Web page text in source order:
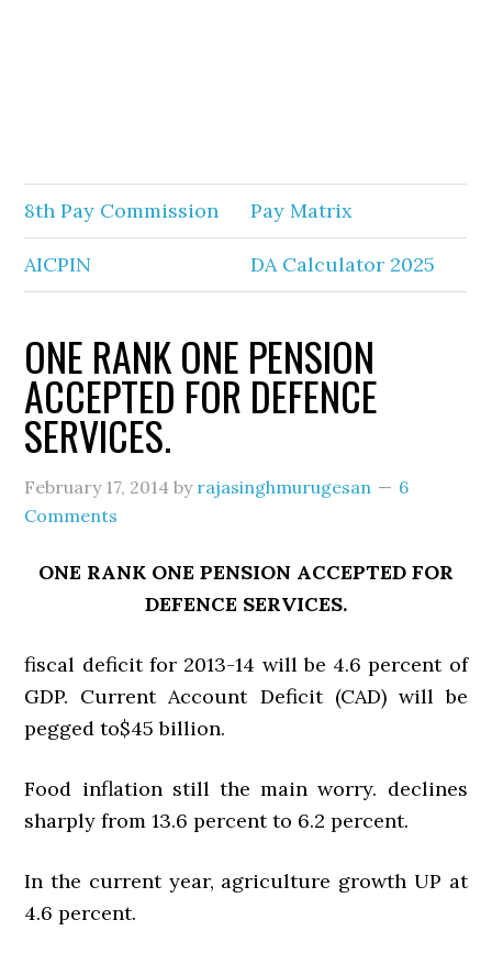
8th Pay Commission Pay Matrix
AICPIN DA Calculator 2025
ONE RANK ONE PENSION
ACCEPTED FOR DEFENCE
SERVICES.
February 17, 2014 by rajasinghmurugesan
6
Comments
ONE RANK ONE PENSION ACCEPTED FOR
DEFENCE SERVICES.
fiscal deficit for 2013-14 will be 4.6 percent of
GDP. Current Account Deficit (CAD) will be
pegged to$45 billion.
Food inflation still the main worry. declines
sharply from 13.6 percent to 6.2 percent.
In the current year, agriculture growth UP at
4.6 percent.